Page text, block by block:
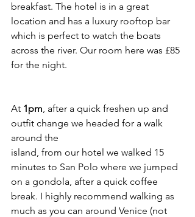
breakfast. The hotel is in a great
location and has a luxury rooftop bar
which is perfect to watch the boats
across the river. Our room here was £85
for the night.
At 1pm, after a quick freshen up and
outfit change we headed for a walk
around the
island, from our hotel we walked 15
minutes to San Polo where we jumped
on a gondola, after a quick coffee
break. I highly recommend walking as
much as you can around Venice (not